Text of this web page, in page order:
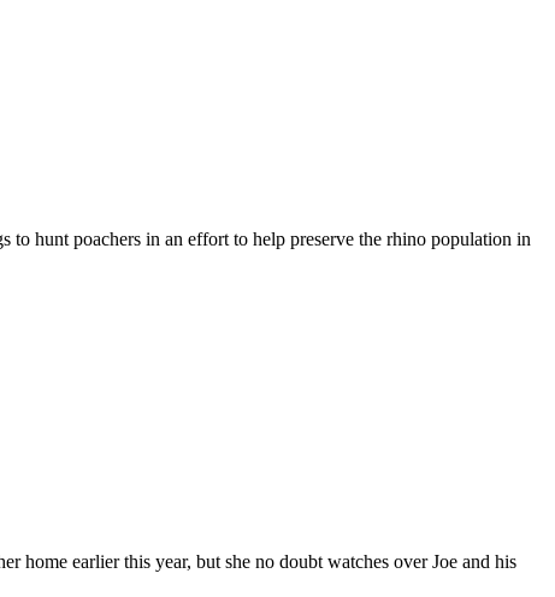
hunt poachers in an effort to help preserve the rhino population in
home earlier this year, but she no doubt watches over Joe and his